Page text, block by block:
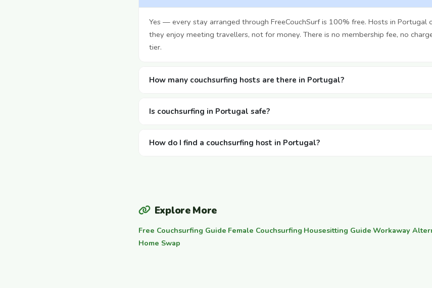
Yes — every stay arranged through FreeCouchSurf is 100% free. Hosts in Portugal
they enjoy meeting travellers, not for money. There is no membership fee, no
tier.
How many couchsurfing hosts are there in Portugal?
Is couchsurfing in Portugal safe?
How do I find a couchsurfing host in Portugal?
Explore More
Free Couchsurfing Guide·Female Couchsurfing·Housesitting Guide·Workaway
Home Swap